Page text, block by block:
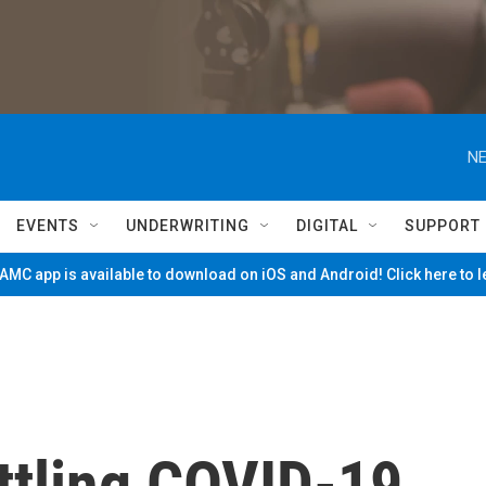
EVENTS UNDERWRITING DIGITAL SUPPORT
app is available to download on iOS and Android! Click here to